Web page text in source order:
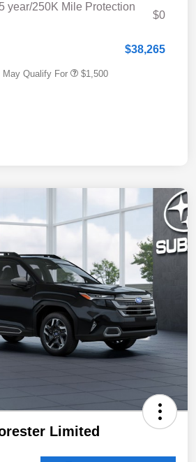
year/250K Mile Protection
$0
$38,265
May Qualify For $1,500
Limited